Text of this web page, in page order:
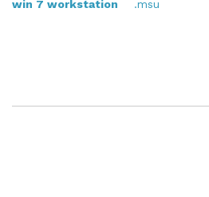
win 7 workstation .msu